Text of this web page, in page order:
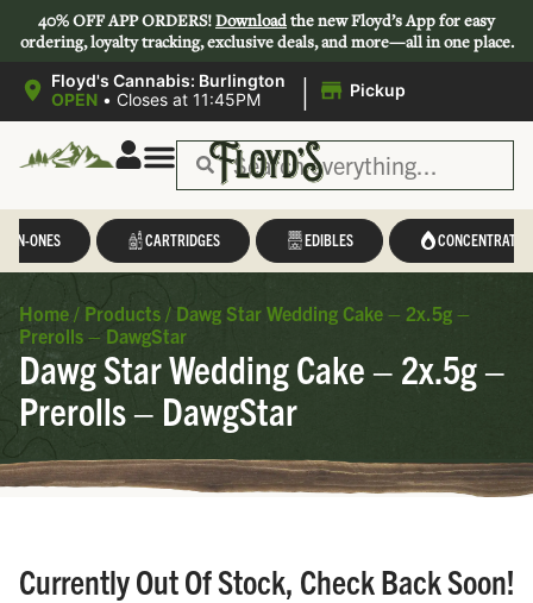
40% OFF APP ORDERS!Downloadthe new Floyd’s App for easy
ordering, loyalty tracking, exclusive deals, and more—all in one place.
Floyd's Cannabis: Burlington
OPEN • Closes at 11:45PM | Pickup
IN-ONES CARTRIDGES EDIBLES CONCENTRATES
Home / Products / Dawg Star Wedding Cake – 2x.5g –
Prerolls – DawgStar
Dawg Star Wedding Cake – 2x.5g –
Prerolls – DawgStar
Currently Out Of Stock, Check Back Soon!